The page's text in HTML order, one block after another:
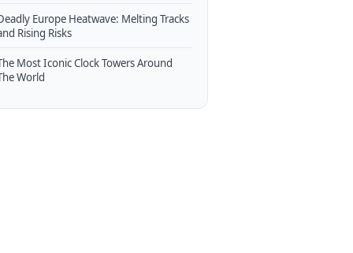
Europe Heatwave: Melting Tracks
Rising Risks
Most Iconic Clock Towers Around
World